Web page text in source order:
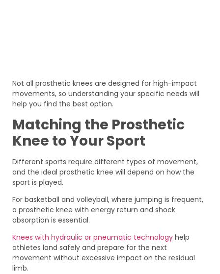
Not all prosthetic knees are designed for high-impact
movements, so understanding your specific needs will
help you find the best option.
Matching the Prosthetic
Knee to Your Sport
Different sports require different types of movement,
and the ideal prosthetic knee will depend on how the
sport is played.
For basketball and volleyball, where jumping is frequent,
a prosthetic knee with energy return and shock
absorption is essential.
Knees with hydraulic or pneumatic technology help
athletes land safely and prepare for the next
movement without excessive impact on the residual
limb.